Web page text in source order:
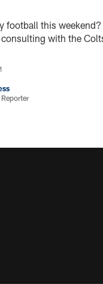
football this
with the